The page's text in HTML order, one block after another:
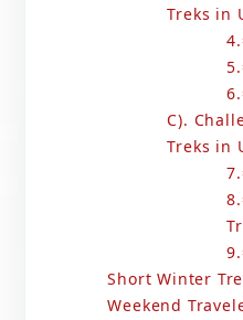
Treks in
C).
Treks in
Short Winter
Weekend